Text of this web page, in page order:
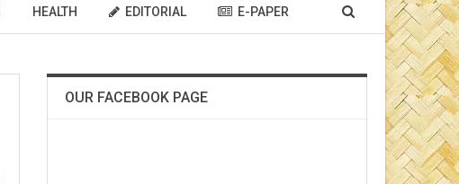
HEALTH EDITORIAL E-PAPER
OUR FACEBOOK PAGE